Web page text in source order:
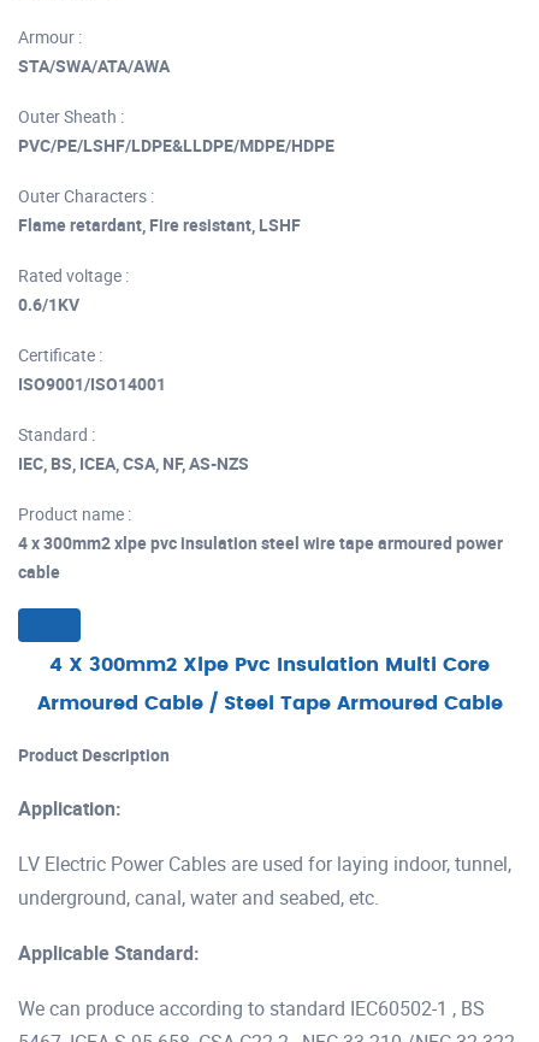
Armour :
STA/SWA/ATA/AWA
Outer Sheath :
PVC/PE/LSHF/LDPE&LLDPE/MDPE/HDPE
Outer Characters :
Flame retardant, Fire resistant, LSHF
Rated voltage :
0.6/1KV
Certificate :
ISO9001/ISO14001
Standard :
IEC, BS, ICEA, CSA, NF, AS-NZS
Product name :
4 x 300mm2 xlpe pvc insulation steel wire tape armoured power
cable
4 X 300mm2 Xlpe Pvc Insulation Multi Core
Armoured Cable / Steel Tape Armoured Cable
Product Description
Application:
LV Electric Power Cables are used for laying indoor, tunnel,
underground, canal, water and seabed, etc.
Applicable Standard:
We can produce according to standard IEC60502-1 , BS